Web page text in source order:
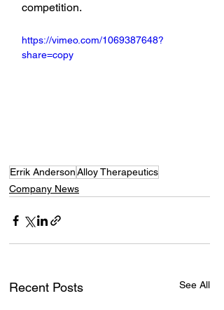
competition.
https://vimeo.com/1069387648?
share=copy
Errik AndersonAlloy Therapeutics
Company News
Recent Posts See All